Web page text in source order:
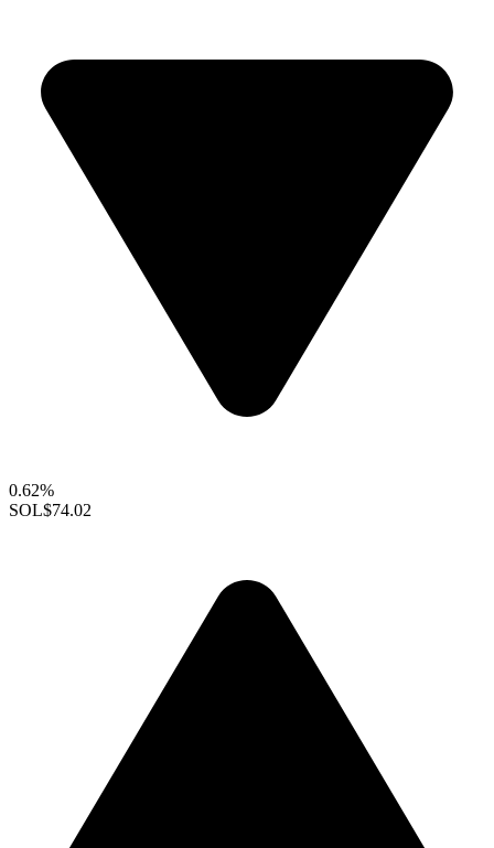
0.62%
SOL$74.02